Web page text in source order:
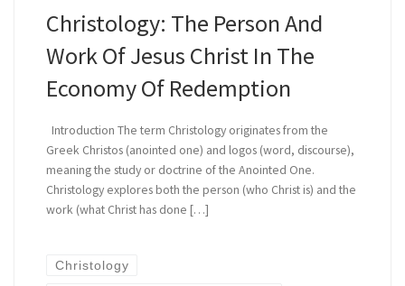
Christology: The Person And
Work Of Jesus Christ In The
Economy Of Redemption
Introduction The term Christology originates from the
Greek Christos (anointed one) and logos (word, discourse),
meaning the study or doctrine of the Anointed One.
Christology explores both the person (who Christ is) and the
work (what Christ has done […]
Christology